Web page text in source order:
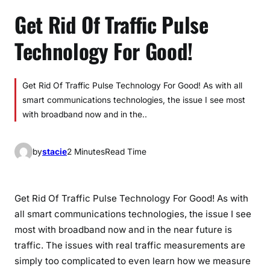
Get Rid Of Traffic Pulse
Technology For Good!
Get Rid Of Traffic Pulse Technology For Good! As with all
smart communications technologies, the issue I see most
with broadband now and in the..
bystacie2 MinutesRead Time
Get Rid Of Traffic Pulse Technology For Good! As with
all smart communications technologies, the issue I see
most with broadband now and in the near future is
traffic. The issues with real traffic measurements are
simply too complicated to even learn how we measure